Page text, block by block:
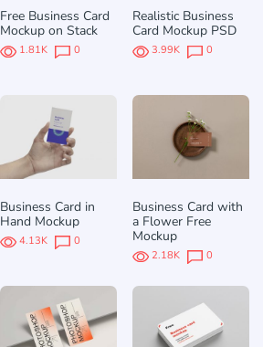
Free Business Card
Mockup on Stack
1.81K 0
Realistic Business
Card Mockup PSD
3.99K 0
Business Card in
Hand Mockup
4.13K 0
Business Card with
a Flower Free
Mockup
2.18K 0